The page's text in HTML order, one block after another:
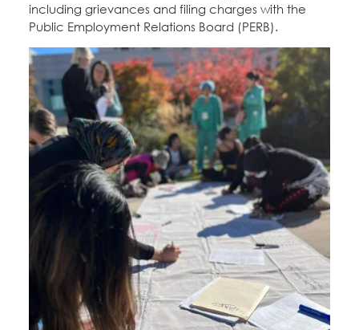
including grievances and filing charges with the
Public Employment Relations Board (PERB).